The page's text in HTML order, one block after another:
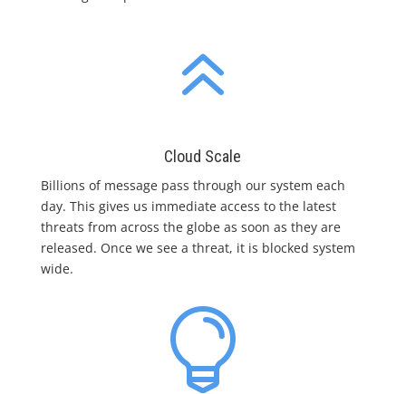
6
Cloud Scale
Billions of message pass through our system each
day. This gives us immediate access to the latest
threats from across the globe as soon as they are
released. Once we see a threat, it is blocked system
wide.
